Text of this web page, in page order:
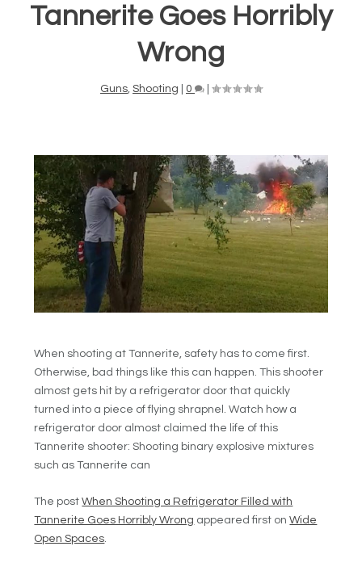
Tannerite Goes Horribly
Wrong
Guns Shooting 0
When shooting at Tannerite, safety has to come first.
Otherwise, bad things like this can happen. This shooter
almost gets hit by a refrigerator door that quickly
turned into a piece of flying shrapnel. Watch how a
refrigerator door almost claimed the life of this
Tannerite shooter: Shooting binary explosive mixtures
such as Tannerite can
The postWhen Shooting a Refrigerator Filled with
Tannerite Goes Horribly Wrong appeared first onWide
Open Spaces.